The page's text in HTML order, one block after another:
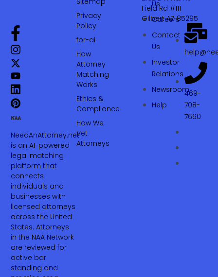
NeedAnAttorney.net
is an AI-powered
legal matching
platform that
connects
individuals and
businesses with
licensed attorneys
across the United
States. Attorneys
in the NAA Network
are reviewed for
active bar
standing and
Us
Careers
Contact
Us
Investor
Relations
Newsroom
Help
Privacy
Policy
for-ai
How
Attorney
Matching
Works
Ethics &
Compliance
How We
Vet
Attorneys
Field Rd #111
Gilbert AZ 85295
469-
708-
7660‬